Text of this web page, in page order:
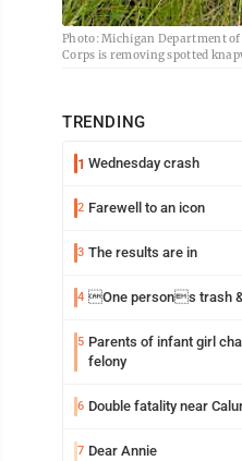
Photo: Michigan Department of
Corps is removing spotted
TRENDING
1 Wednesday crash
2 Farewell to an icon
3 The results are in
4 One persons trash
5 Parents of infant girl
felony
6 Double fatality near
7 Dear Annie